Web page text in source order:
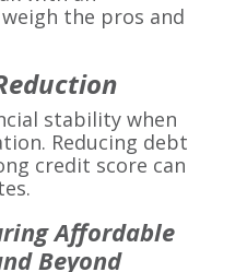
the pros and
stability when
Reducing debt
credit score can
Affordable
Beyond